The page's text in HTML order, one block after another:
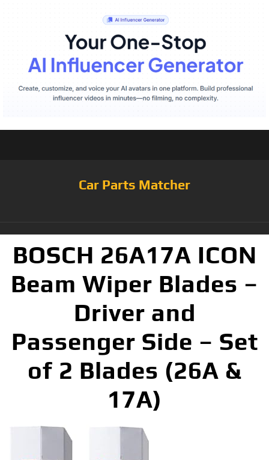
Car Parts Matcher
BOSCH 26A17A ICON
Beam Wiper Blades –
Driver and
Passenger Side – Set
of 2 Blades (26A &
17A)